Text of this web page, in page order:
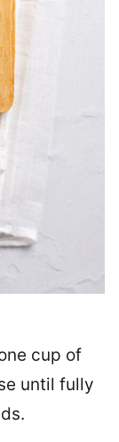
cup of
until fully